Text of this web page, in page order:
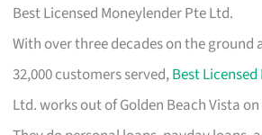
Best Licensed Moneylender Pte Ltd.
With over three decades on the ground
32,000 customers served,Best
Ltd. works out of Golden Beach Vista